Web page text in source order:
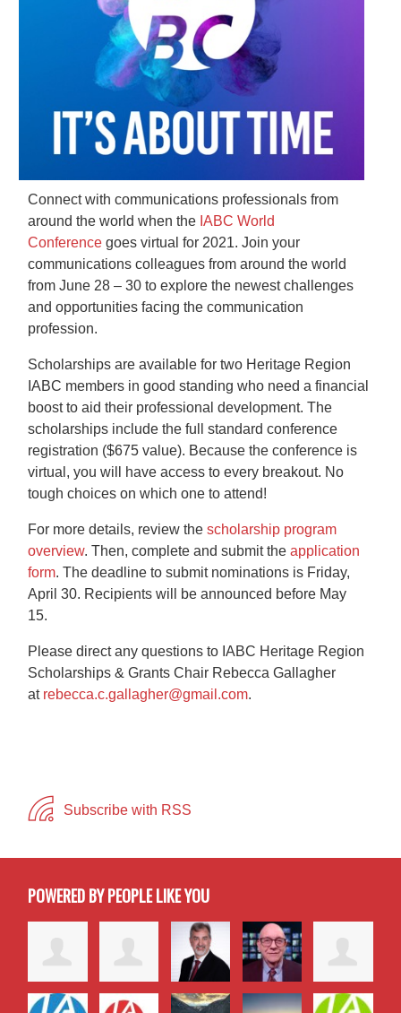
Connect with communications professionals from
around the world when the IABC World
Conference goes virtual for 2021. Join your
communications colleagues from around the world
from June 28 – 30 to explore the newest challenges
and opportunities facing the communication
profession.
Scholarships are available for two Heritage Region
IABC members in good standing who need a financial
boost to aid their professional development. The
scholarships include the full standard conference
registration ($675 value). Because the conference is
virtual, you will have access to every breakout. No
tough choices on which one to attend!
For more details, review the scholarship program
overview. Then, complete and submit the application
form. The deadline to submit nominations is Friday,
April 30. Recipients will be announced before May
15.
Please direct any questions to IABC Heritage Region
Scholarships & Grants Chair Rebecca Gallagher
at rebecca.c.gallagher@gmail.com.
Subscribe with RSS
POWERED BY PEOPLE LIKE YOU